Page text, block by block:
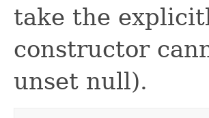
take the
constructor
unset null).